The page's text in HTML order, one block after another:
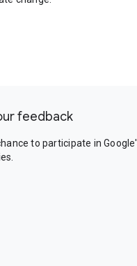
feedback
to participate in